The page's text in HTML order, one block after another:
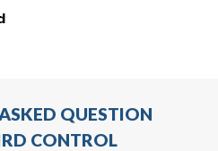
QUESTION
CONTROL